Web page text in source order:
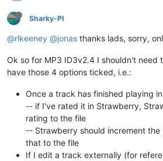
Sharky-PI
@rlkeeney @jonas thanks lads, sorry,
Ok so for MP3 ID3v2.4 I shouldn't need
have those 4 options ticked, i.e.:
Once a track has finished playing
-- if I've rated it in Strawberry,
rating to the file
-- Strawberry should increment
that to the file
If I edit a track externally (for